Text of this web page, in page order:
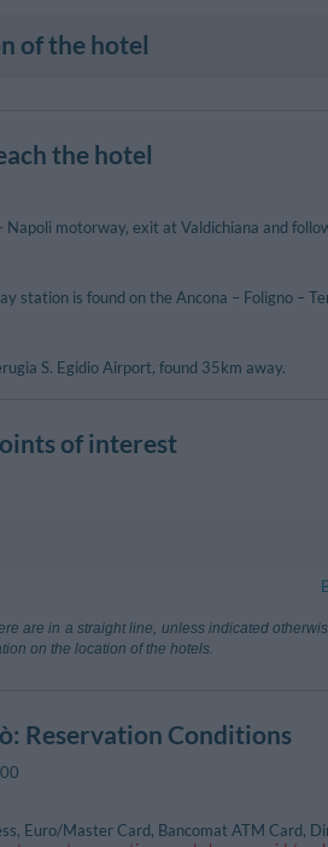
of the hotel
the hotel
Napoli motorway, exit at Valdichiana and
station is found on the Ancona – Foligno –
S. Egidio Airport, found 35km away.
of interest
Francesco d'Assisi 31.57
Trasimeno
- Passignano Sul Trasimeno
are in a straight line, unless indicated
on the location of the hotels.
: Reservation Conditions
Euro/Master Card, Bancomat ATM Card,